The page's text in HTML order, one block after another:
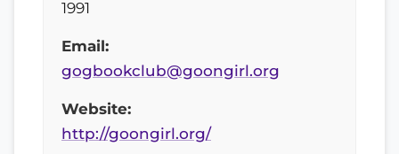
1991
Email:
gogbookclub@goongirl.org
Website:
http://goongirl.org/